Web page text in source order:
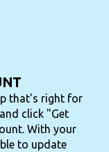
that's right for
click "Get
With your
to update